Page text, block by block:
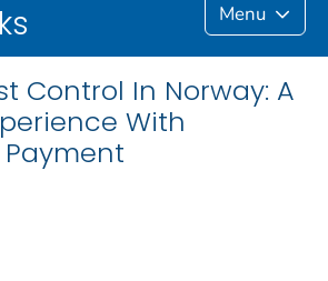
Menu
Control In Norway: A
With